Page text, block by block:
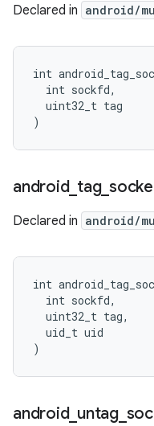
Declared in android/
int
  int sockfd,
  uint32_t tag
)
android_ tag_
Declared in android/
int
  int sockfd,
  uint32_t tag,
  uid_t uid
)
android_ untag_